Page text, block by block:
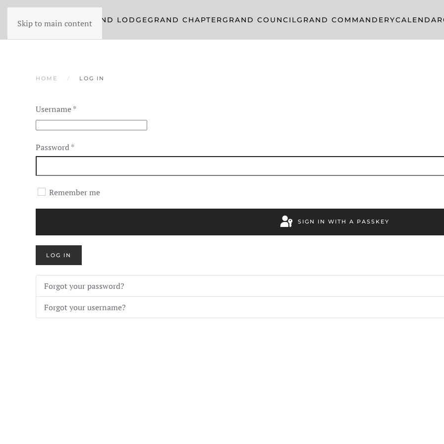
Skip to main content
YORK RITE GRAND LODGEGRAND CHAPTERGRAND COUNCILGRAND COMMANDERYCALENDAR
HOME LOG IN
Username*
Password*
Remember me
SIGN IN WITH A PASSKEY
LOG IN
Forgot your password?
Forgot your username?